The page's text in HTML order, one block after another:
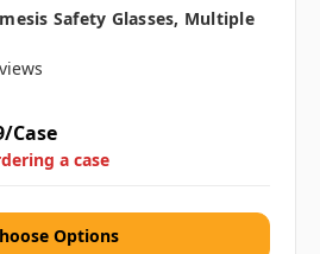
Safety Glasses, Multiple
Case
a case
Options